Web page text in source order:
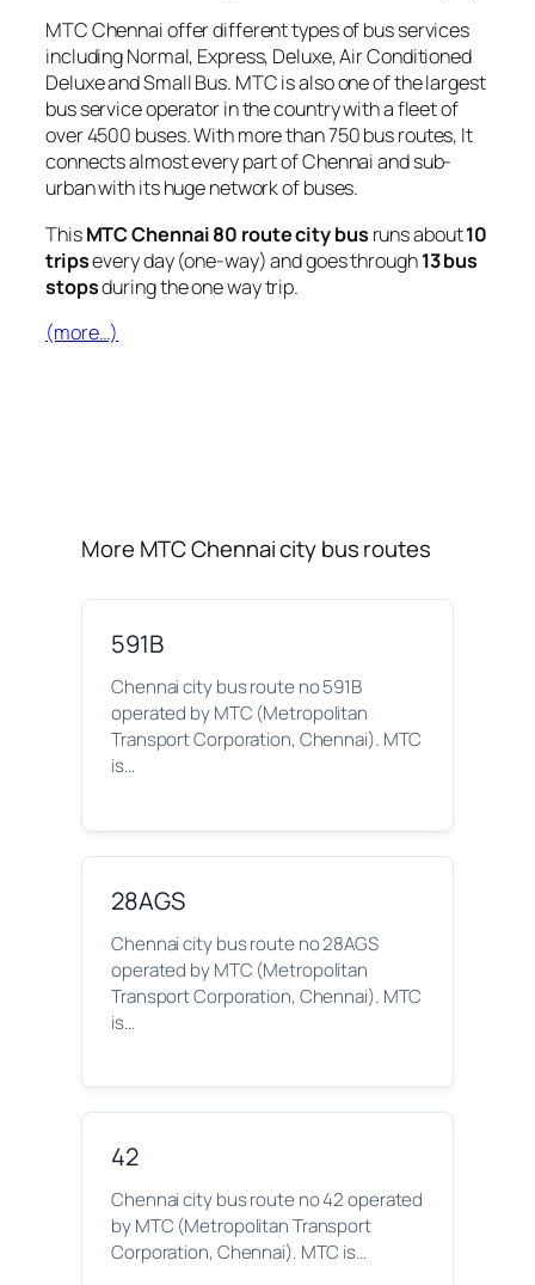
MTC Chennai offer different types of bus services
including Normal, Express, Deluxe, Air Conditioned
Deluxe and Small Bus. MTC is also one of the largest
bus service operator in the country with a fleet of
over 4500 buses. With more than 750 bus routes, It
connects almost every part of Chennai and sub-
urban with its huge network of buses.
ThisMTC Chennai 80 route city bus runs about10
tripsevery day (one-way) and goes through13 bus
stopsduring the one way trip.
(more…)
More MTC Chennai city bus routes
591B
Chennai city bus route no 591B
operated by MTC (Metropolitan
Transport Corporation, Chennai). MTC
is…
28AGS
Chennai city bus route no 28AGS
operated by MTC (Metropolitan
Transport Corporation, Chennai). MTC
is…
42
Chennai city bus route no 42 operated
by MTC (Metropolitan Transport
Corporation, Chennai). MTC is…